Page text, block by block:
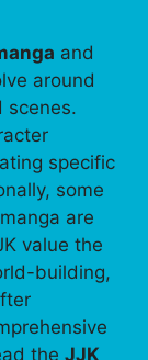
and
around
scenes.
specific
some
are
value the
building,
the JJK